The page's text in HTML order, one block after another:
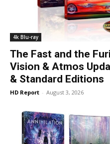
4k Blu-ray
The Fast and the
Vision & Atmos
& Standard Editions
HD Report - August 3, 2026